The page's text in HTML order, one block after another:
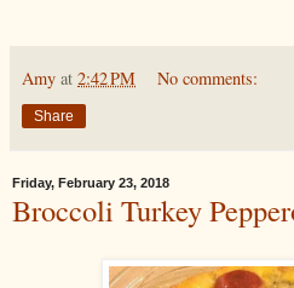
Amy at 2:42 PM No comments:
Share
Friday, February 23, 2018
Broccoli Turkey